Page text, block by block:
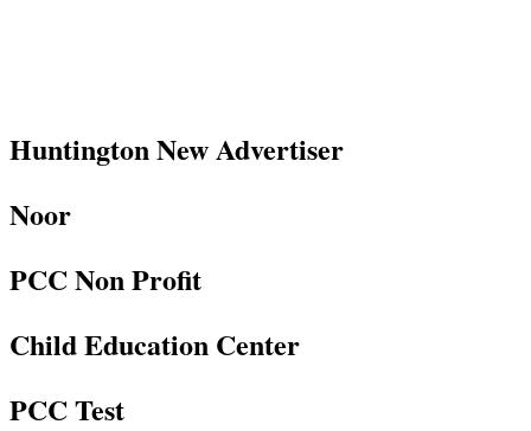
Huntington New Advertiser
Noor
PCC Non Profit
Child Education Center
PCC Test